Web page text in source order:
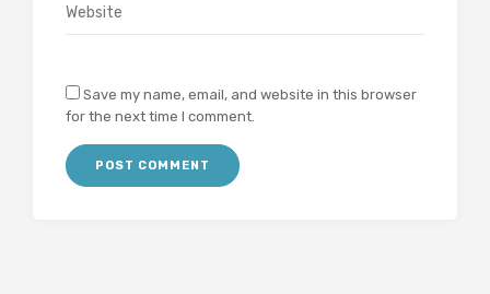
Save my name, email, and website in this browser
for the next time I comment.